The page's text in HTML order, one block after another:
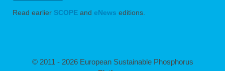
Read earlier SCOPE and eNews editions.
© 2011 - 2026 European Sustainable Phosphorus